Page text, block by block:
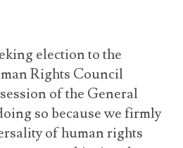
election to the
Rights Council
of the General
so because we firmly
of human rights